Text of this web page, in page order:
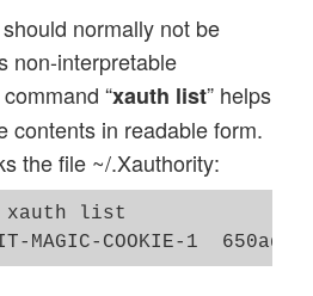
normally not be
non-interpretable
“xauth list” helps
contents in readable form.
the file ~/.Xauthority:
xauth list